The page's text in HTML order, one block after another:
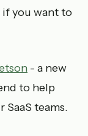
if you want to
- a new
to help
teams.